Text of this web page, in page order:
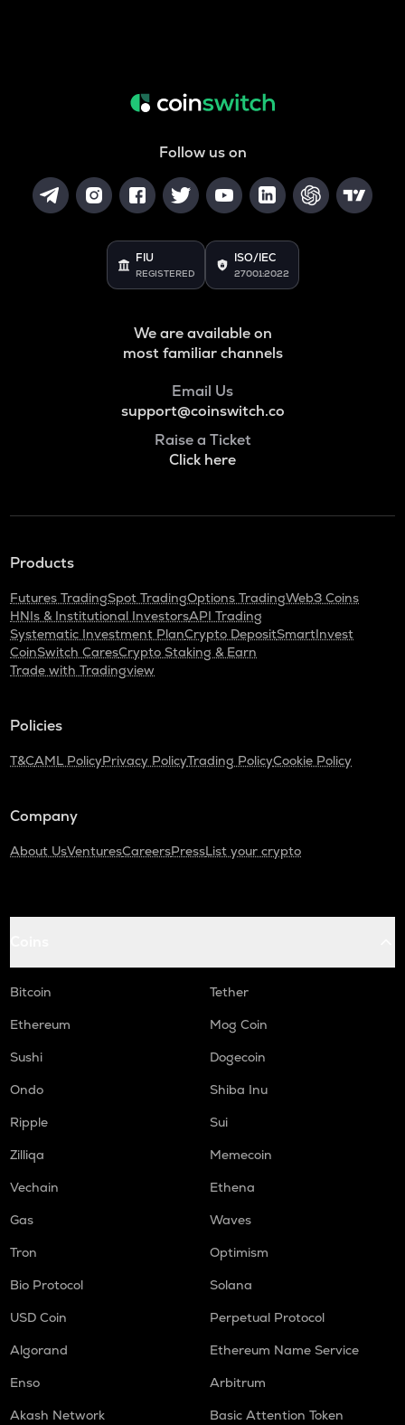
Follow us on
FIU
REGISTERED
ISO/IEC
27001:2022
We are available on
most familiar channels
Email Us
support@coinswitch.co
Raise a Ticket
Click here
Products
Futures TradingSpot TradingOptions TradingWeb3 Coins
HNIs & Institutional InvestorsAPI Trading
Systematic Investment PlanCrypto DepositSmartInvest
CoinSwitch CaresCrypto Staking & Earn
Trade with Tradingview
Policies
T&CAML PolicyPrivacy PolicyTrading PolicyCookie Policy
Company
About UsVenturesCareersPressList your crypto
Bitcoin
Tether
Ethereum
Mog Coin
Sushi
Dogecoin
Ondo
Shiba Inu
Ripple
Sui
Zilliqa
Memecoin
Vechain
Ethena
Gas
Waves
Tron
Optimism
Bio Protocol
Solana
USD Coin
Perpetual Protocol
Algorand
Ethereum Name Service
Enso
Arbitrum
Akash Network
Basic Attention Token